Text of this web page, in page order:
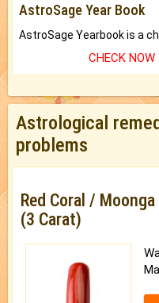
AstroSage Year Book
CHECK NOW
Astrological
problems
Red Coral / Moonga
(3 Carat)